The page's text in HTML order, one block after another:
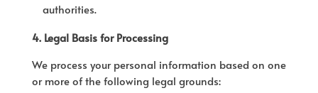
authorities.
4. Legal Basis for Processing
We process your personal information based on one
or more of the following legal grounds: